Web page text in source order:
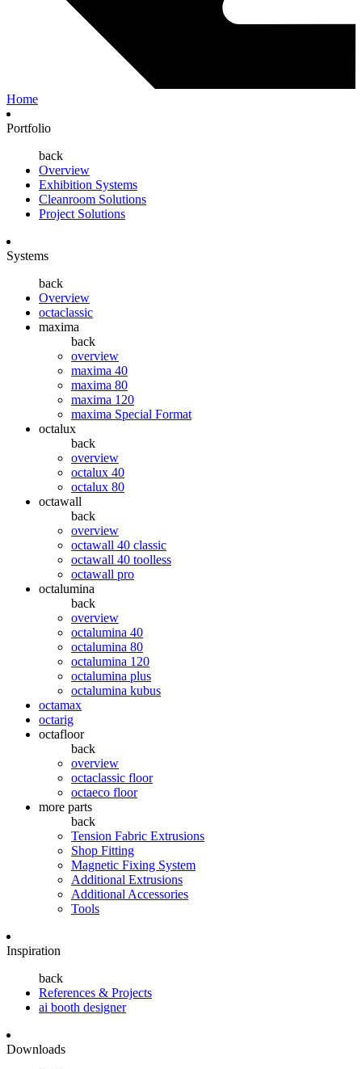
Home
Portfolio
back
Overview
Exhibition Systems
Cleanroom Solutions
Project Solutions
Systems
back
Overview
octaclassic
maxima
back
overview
maxima 40
maxima 80
maxima 120
maxima Special Format
octalux
back
overview
octalux 40
octalux 80
octawall
back
overview
octawall 40 classic
octawall 40 toolless
octawall pro
octalumina
back
overview
octalumina 40
octalumina 80
octalumina 120
octalumina plus
octalumina kubus
octamax
octarig
octafloor
back
overview
octaclassic floor
octaeco floor
more parts
back
Tension Fabric Extrusions
Shop Fitting
Magnetic Fixing System
Additional Extrusions
Additional Accessories
Tools
Inspiration
back
References & Projects
ai booth designer
Downloads